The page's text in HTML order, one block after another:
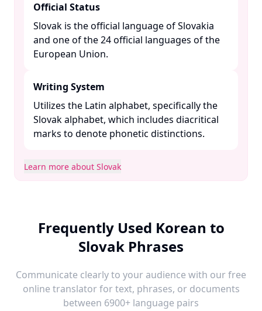
Official Status
Slovak is the official language of Slovakia
and one of the 24 official languages of the
European Union. ​
Writing System
Utilizes the Latin alphabet, specifically the
Slovak alphabet, which includes diacritical
marks to denote phonetic distinctions. ​
Learn more about Slovak
Frequently Used Korean to
Slovak Phrases
Communicate clearly to your audience with our free
online translator for text, phrases, or documents
between 6900+ language pairs